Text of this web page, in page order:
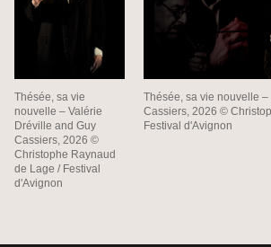
Thésée, sa vie
nouvelle – Valérie
Dréville and Guy
Cassiers, 2026 ©
Christophe Raynaud
de Lage / Festival
d'Avignon
Thésée, sa vie nouvelle
Cassiers, 2026 ©
Festival d'Avignon